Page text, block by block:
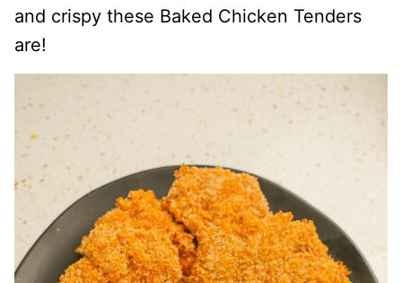
and crispy these Baked Chicken Tenders
are!